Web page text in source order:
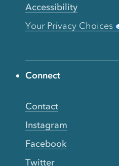
Accessibility
Your Privacy Choices
Connect
Contact
Instagram
Facebook
Twitter